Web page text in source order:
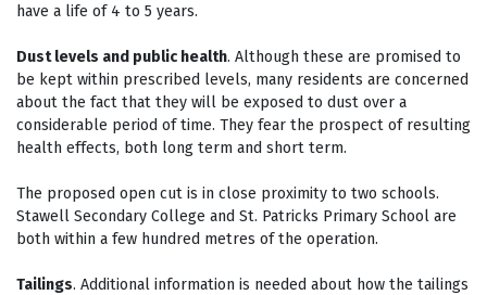
have a life of 4 to 5 years.
Dust levels and public health. Although these are promised to
be kept within prescribed levels, many residents are concerned
about the fact that they will be exposed to dust over a
considerable period of time. They fear the prospect of resulting
health effects, both long term and short term.
The proposed open cut is in close proximity to two schools.
Stawell Secondary College and St. Patricks Primary School are
both within a few hundred metres of the operation.
Tailings. Additional information is needed about how the tailings